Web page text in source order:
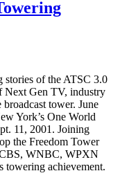
stories of the ATSC 3.0
Next Gen TV, industry
tower. June
York’s One World
11, 2001. Joining
the Freedom Tower
WNBC, WPXN
towering achievement.